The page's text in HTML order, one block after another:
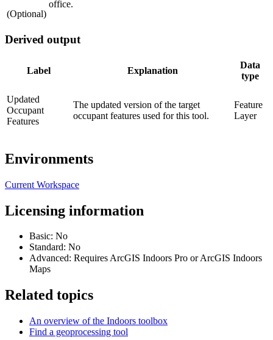
(Optional)
office.
Derived output
Label Explanation
Data
type
Updated
Occupant
Features
The updated version of the target
occupant features used for this tool.
Feature
Layer
Environments
Current Workspace
Licensing information
Basic: No
Standard: No
Advanced: Requires ArcGIS Indoors Pro or ArcGIS Indoors
Maps
Related topics
An overview of the Indoors toolbox
Find a geoprocessing tool